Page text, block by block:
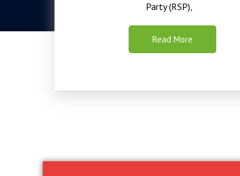
Party (RSP),
Read More